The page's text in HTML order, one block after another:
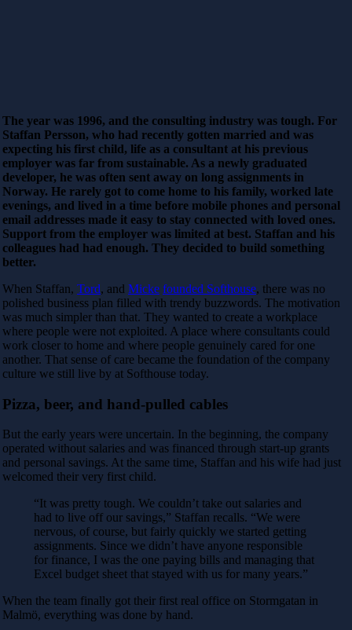
The year was 1996, and the consulting industry was tough. For
Staffan Persson, who had recently gotten married and was
expecting his first child, life as a consultant at his previous
employer was far from sustainable. As a newly graduated
developer, he was often sent away on long assignments in
Norway. He rarely got to come home to his family, worked late
evenings, and lived in a time before mobile phones and personal
email addresses made it easy to stay connected with loved ones.
Support from the employer was limited at best. Staffan and his
colleagues had had enough. They decided to build something
better.
When Staffan, Tord, and Micke founded Softhouse, there was no
polished business plan filled with trendy buzzwords. The motivation
was much simpler than that. They wanted to create a workplace
where people were not exploited. A place where consultants could
work closer to home and where people genuinely cared for one
another. That sense of care became the foundation of the company
culture we still live by at Softhouse today.
Pizza, beer, and hand-pulled cables
But the early years were uncertain. In the beginning, the company
operated without salaries and was financed through start-up grants
and personal savings. At the same time, Staffan and his wife had just
welcomed their very first child.
“It was pretty tough. We couldn’t take out salaries and
had to live off our savings,” Staffan recalls. “We were
nervous, of course, but fairly quickly we started getting
assignments. Since we didn’t have anyone responsible
for finance, I was the one paying bills and managing that
Excel budget sheet that stayed with us for many years.”
When the team finally got their first real office on Stormgatan in
Malmö, everything was done by hand.